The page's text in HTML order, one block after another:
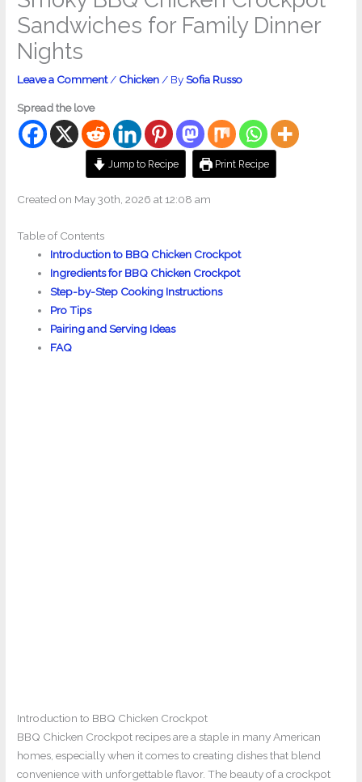
Sandwiches for Family Dinner
Nights
Leave a Comment / Chicken / BySofia Russo
Spread the love
Jump to Recipe Print Recipe
Created on May 30th, 2026 at 12:08 am
Table of Contents
Introduction to BBQ Chicken Crockpot
Ingredients for BBQ Chicken Crockpot
Step-by-Step Cooking Instructions
Pro Tips
Pairing and Serving Ideas
FAQ
Introduction to BBQ Chicken Crockpot
BBQ Chicken Crockpot recipes are a staple in many American
homes, especially when it comes to creating dishes that blend
convenience with unforgettable flavor. The beauty of a crockpot